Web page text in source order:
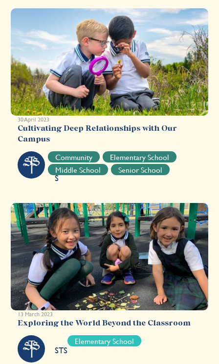
30 April 2023
Cultivating Deep Relationships with Our
Campus
S
T
S
Community
Elementary School
Middle School
Senior School
13 March 2023
Exploring the World Beyond the Classroom
STS
Elementary School